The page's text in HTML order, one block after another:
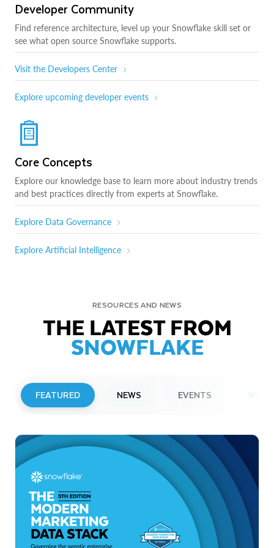
Developer Community
Find reference architecture, level up your Snowflake skill set or
see what open source Snowflake supports.
Visit the Developers Center
Explore upcoming developer events
Core Concepts
Explore our knowledge base to learn more about industry trends
and best practices directly from experts at Snowflake.
Explore Data Governance
Explore Artificial Intelligence
RESOURCES AND NEWS
THE LATEST FROM
SNOWFLAKE
FEATURED NEWS EVENTS
Snowflake to Present at Upcoming
Investor Conferences
Read More